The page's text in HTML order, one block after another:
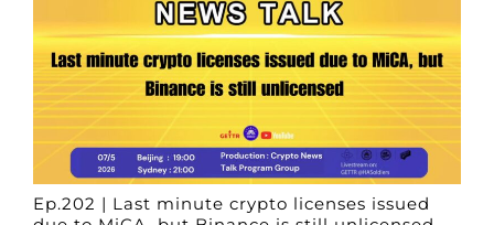
Ep.202 | Last minute crypto licenses issued